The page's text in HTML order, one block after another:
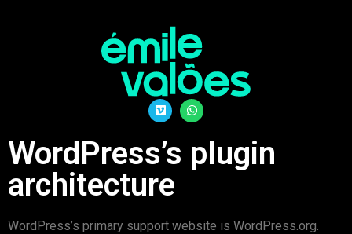
WordPress’s plugin
architecture
WordPress’s primary support website is WordPress.org.